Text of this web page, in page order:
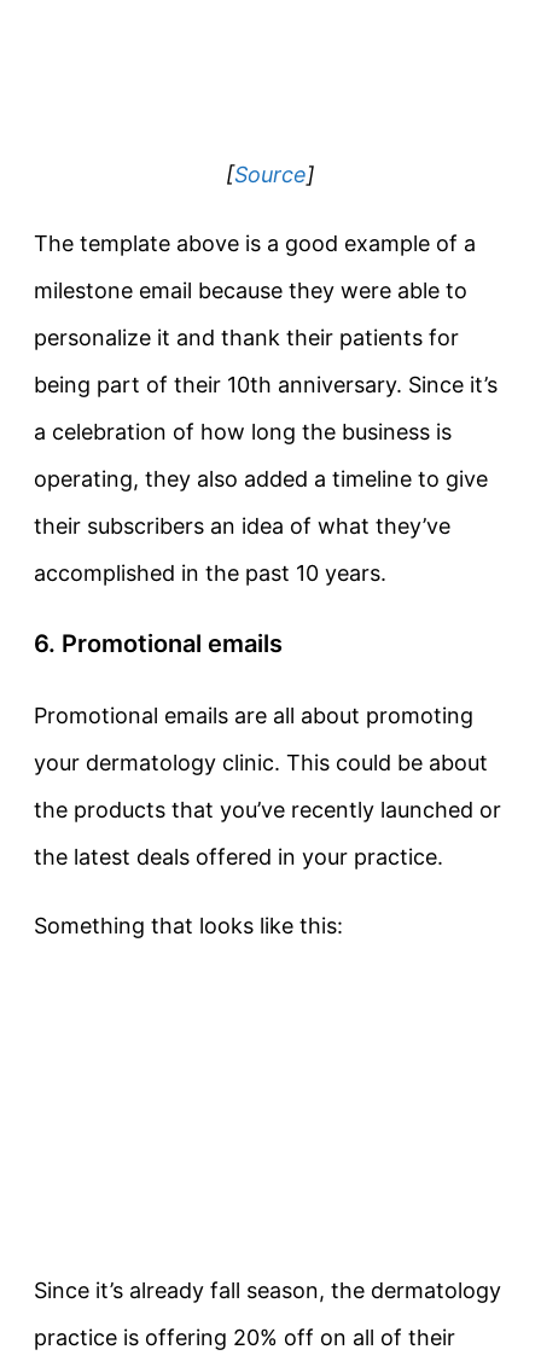
[Source]
The template above is a good example of a
milestone email because they were able to
personalize it and thank their patients for
being part of their 10th anniversary. Since it’s
a celebration of how long the business is
operating, they also added a timeline to give
their subscribers an idea of what they’ve
accomplished in the past 10 years.
6. Promotional emails
Promotional emails are all about promoting
your dermatology clinic. This could be about
the products that you’ve recently launched or
the latest deals offered in your practice.
Something that looks like this:
Since it’s already fall season, the dermatology
practice is offering 20% off on all of their